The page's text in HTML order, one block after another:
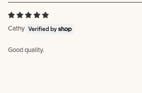
Cathy
Good quality.